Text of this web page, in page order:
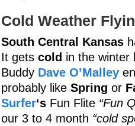
Cold Weather
South Central Kansas
It gets cold in the
Buddy Dave O’Malley
probably like Spring or
Surfer‘s Fun Flite “Fun
our 3 to 4 month “cold